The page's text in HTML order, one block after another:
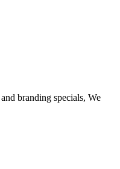
branding specials, We